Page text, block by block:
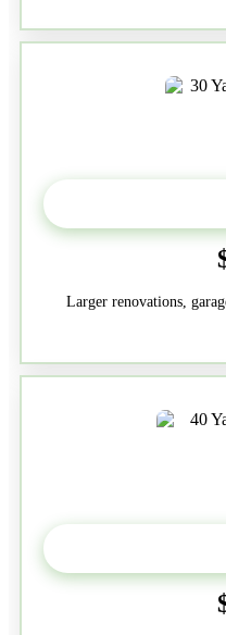
Larger renovations,